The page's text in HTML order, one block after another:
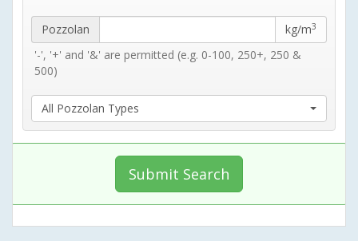
Pozzolan kg/m3
'-', '+' and '&' are permitted (e.g. 0-100, 250+, 250 &
500)
All Pozzolan Types
Submit Search